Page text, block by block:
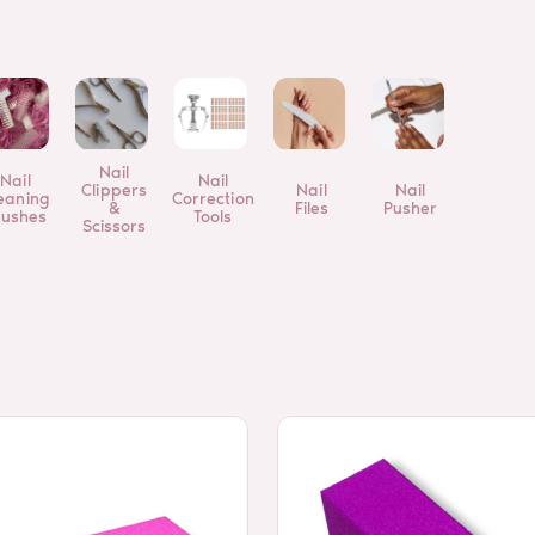
Nail
Nail
Clippers
&
Scissors
Nail
Correction
Tools
Nail
Files
Nail
Pusher